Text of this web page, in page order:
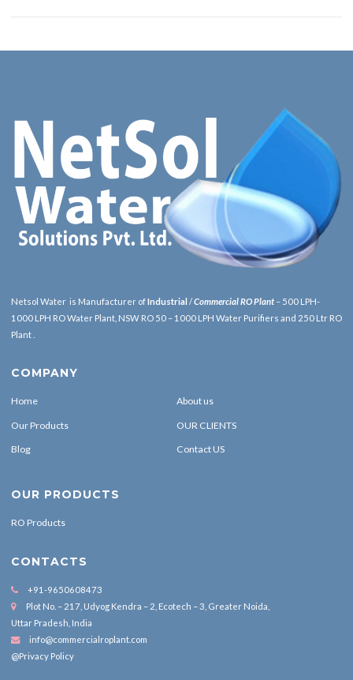
Netsol Water is Manufacturer ofIndustrial /Commercial RO Plant – 500 LPH-
1000 LPH RO Water Plant, NSW RO 50 – 1000 LPH Water Purifiers and 250 Ltr RO
Plant .
COMPANY
Home About us
Our Products OUR CLIENTS
Blog Contact US
OUR PRODUCTS
RO Products
CONTACTS
+91-9650608473
Plot No. – 217, Udyog Kendra – 2, Ecotech – 3, Greater Noida,
Uttar Pradesh, India
info@commercialroplant.com
@Privacy Policy